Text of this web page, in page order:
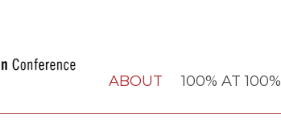
ABOUT 100% AT 100%